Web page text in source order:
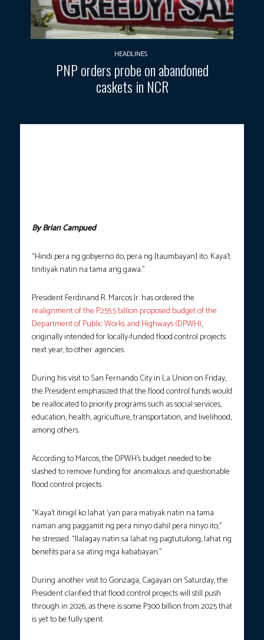
HEADLINES
PNP orders probe on abandoned
caskets in NCR
By Brian Campued
“Hindi pera ng gobyerno ito, pera ng [taumbayan] ito. Kaya’t
tinitiyak natin na tama ang gawa.”
President Ferdinand R. Marcos Jr. has ordered the
realignment of the P255.5 billion proposed budget of the
Department of Public Works and Highways (DPWH),
originally intended for locally-funded flood control projects
next year, to other agencies.
During his visit to San Fernando City in La Union on Friday,
the President emphasized that the flood control funds would
be reallocated to priority programs such as social services,
education, health, agriculture, transportation, and livelihood,
among others.
According to Marcos, the DPWH’s budget needed to be
slashed to remove funding for anomalous and questionable
flood control projects.
“Kaya’t itinigil ko lahat ‘yan para matiyak natin na tama
naman ang paggamit ng pera ninyo dahil pera ninyo ito,”
he stressed. “Ilalagay natin sa lahat ng pagtutulong, lahat ng
benefits para sa ating mga kababayan.”
During another visit to Gonzaga, Cagayan on Saturday, the
President clarified that flood control projects will still push
through in 2026, as there is some P300 billion from 2025 that
is yet to be fully spent.